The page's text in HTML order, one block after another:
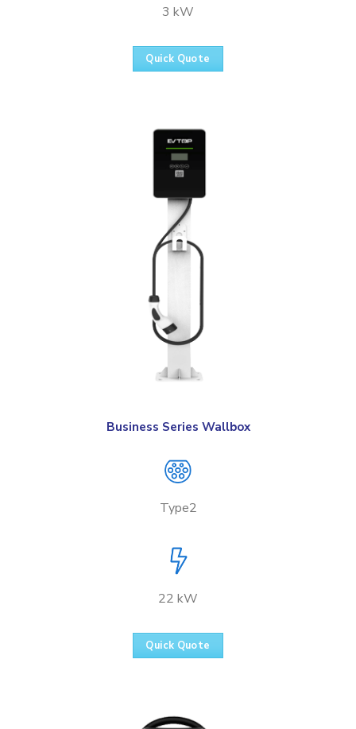
3 kW
Quick Quote
Business Series Wallbox
Type2
22 kW
Quick Quote